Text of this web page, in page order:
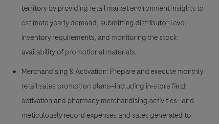
territory by providing retail market environment insights to
estimate yearly demand, submitting distributor-level
inventory requirements, and monitoring the stock
availability of promotional materials.
Merchandising & Activation: Prepare and execute monthly
retail sales promotion plans—including in-store field
activation and pharmacy merchandising activities—and
meticulously record expenses and sales generated to